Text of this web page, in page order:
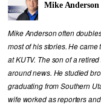
Mike Anderson
Mike Anderson often
most of his stories. He
at KUTV. The son of a
around news. He studied
graduating from Southern
wife worked as reporters